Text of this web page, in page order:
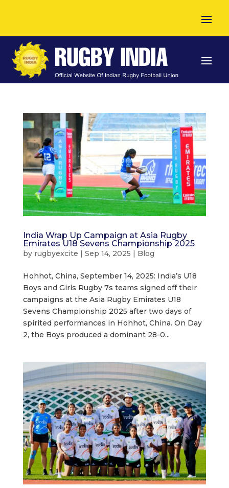
India Wrap Up Campaign at Asia Rugby
Emirates U18 Sevens Championship 2025
by rugbyexcite | Sep 14, 2025 | Blog
Hohhot, China, September 14, 2025: India’s U18
Boys and Girls Rugby 7s teams signed off their
campaigns at the Asia Rugby Emirates U18
Sevens Championship 2025 after two days of
spirited performances in Hohhot, China. On Day
2, the Boys produced a dominant 28-0...